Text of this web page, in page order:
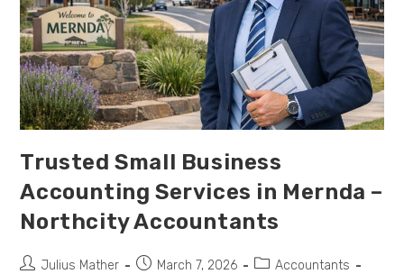
Trusted Small Business
Accounting Services in Mernda –
Northcity Accountants
Julius Mather March 7, 2026
Accountants